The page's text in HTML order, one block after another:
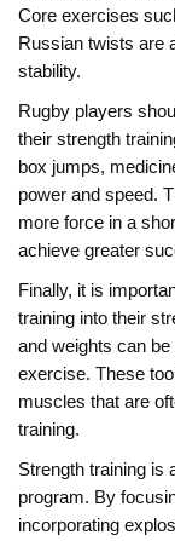
Core exercises
Russian twists are
stability.
Rugby players
their strength
box jumps,
power and speed.
more force in a
achieve greater
Finally, it is
training into their
and weights can
exercise. These
muscles that are
training.
Strength training is
program. By
incorporating